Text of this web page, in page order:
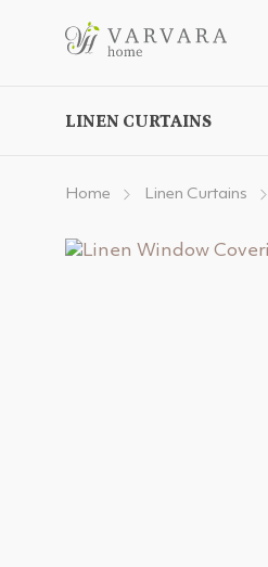
LINEN CURTAINS
Home Linen Curtains